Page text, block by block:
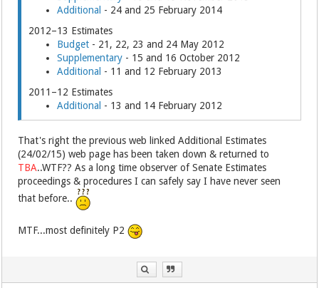
Additional - 24 and 25 February 2014
2012–13 Estimates
Budget - 21, 22, 23 and 24 May 2012
Supplementary - 15 and 16 October 2012
Additional - 11 and 12 February 2013
2011–12 Estimates
Additional - 13 and 14 February 2012
That's right the previous web linked Additional Estimates
(24/02/15) web page has been taken down & returned to
TBA..WTF?? As a long time observer of Senate Estimates
proceedings & procedures I can safely say I have never seen
that before..
MTF...most definitely P2